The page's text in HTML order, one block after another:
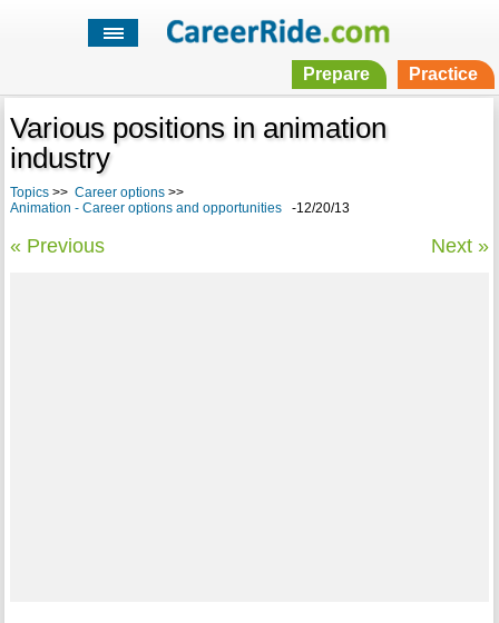
Prepare Practice
Various positions in animation
industry
Topics>> Career options>>
Animation - Career options and opportunities-12/20/13
« Previous Next »